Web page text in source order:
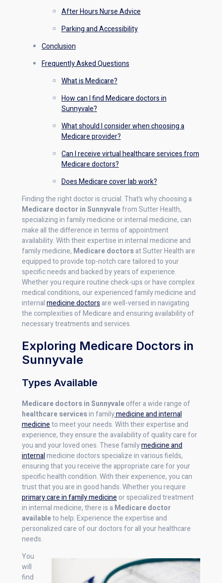
After Hours Nurse Advice
Parking and Accessibility
Conclusion
Frequently Asked Questions
What is Medicare?
How can I find Medicare doctors in
Sunnyvale?
What should I consider when choosing a
Medicare provider?
Can I receive virtual healthcare services from
Medicare doctors?
Does Medicare cover lab work?
Finding the right doctor is crucial. That’s why choosing a
Medicare doctor in Sunnyvalefrom Sutter Health,
specializing in family medicine or internal medicine, can
make all the difference in terms of appointment
availability. With their expertise in internal medicine and
family medicine, Medicare doctorsat Sutter Health are
equipped to provide top-notch care tailored to your
specific needs and backed by years of experience.
Whether you require routine check-ups or have complex
medical conditions, our experienced family medicine and
internalmedicine doctors are well-versed in navigating
the complexities of Medicare and ensuring availability of
necessary treatments and services.
Exploring Medicare Doctors in
Sunnyvale
Types Available
Medicare doctors in Sunnyvaleoffer a wide range of
healthcare servicesin familymedicine and internal
medicineto meet your needs. With their expertise and
experience, they ensure the availability of quality care for
you and your loved ones. These familymedicine and
internalmedicine doctors specialize in various fields,
ensuring that you receive the appropriate care for your
specific health condition. With their experience, you can
trust that you are in good hands. Whether you require
primary care in family medicine or specialized treatment
in internal medicine, there is a Medicare doctor
availableto help. Experience the expertise and
personalized care of our doctors for all your healthcare
needs.
You
will
find